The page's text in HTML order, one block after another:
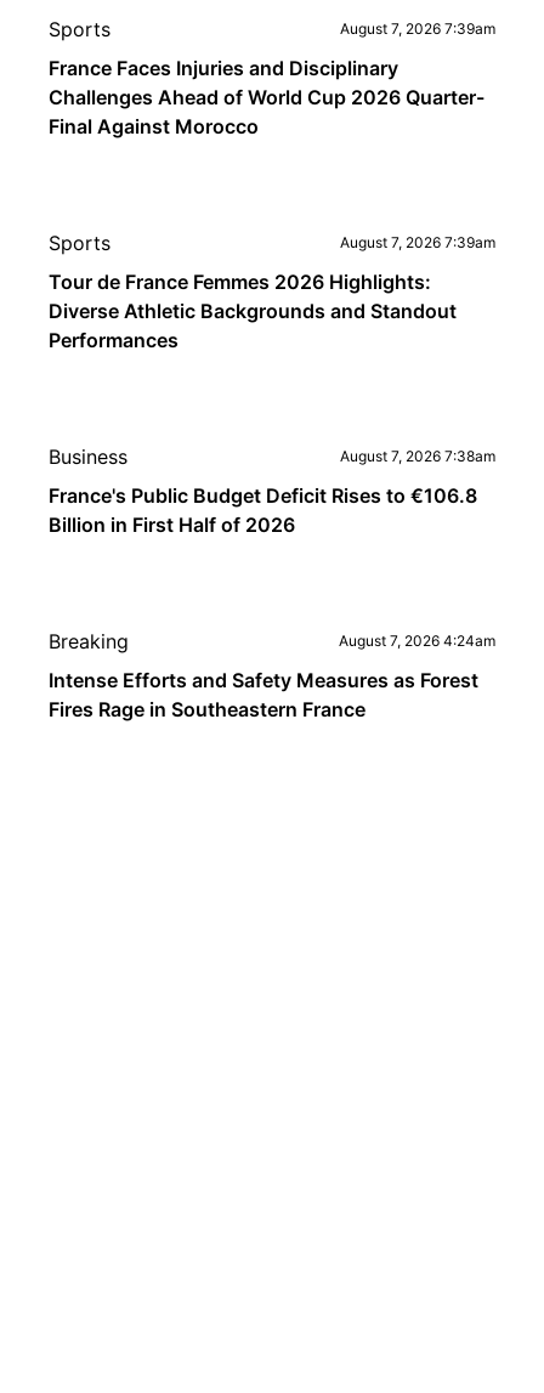
Sports August 7, 2026 7:39am
France Faces Injuries and Disciplinary
Challenges Ahead of World Cup 2026 Quarter-
Final Against Morocco
Sports August 7, 2026 7:39am
Tour de France Femmes 2026 Highlights:
Diverse Athletic Backgrounds and Standout
Performances
Business August 7, 2026 7:38am
France's Public Budget Deficit Rises to €106.8
Billion in First Half of 2026
Breaking August 7, 2026 4:24am
Intense Efforts and Safety Measures as Forest
Fires Rage in Southeastern France